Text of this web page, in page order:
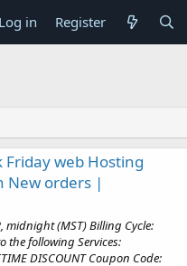
Log in Register
Friday web Hosting
New orders |
midnight (MST) Billing Cycle:
the following Services:
DISCOUNT Coupon Code: